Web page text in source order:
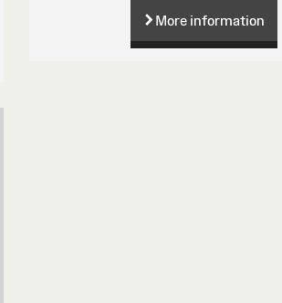
More information